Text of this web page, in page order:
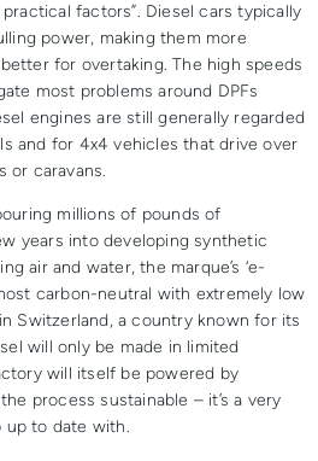
factors”. Diesel cars typically
power, making them more
for overtaking. The high speeds
most problems around DPFs
engines are still generally regarded
and for 4x4 vehicles that drive over
or caravans.
millions of pounds of
years into developing synthetic
air and water, the marque’s ‘e-
carbon-neutral with extremely low
Switzerland, a country known for its
will only be made in limited
will itself be powered by
process sustainable – it’s a very
to date with.